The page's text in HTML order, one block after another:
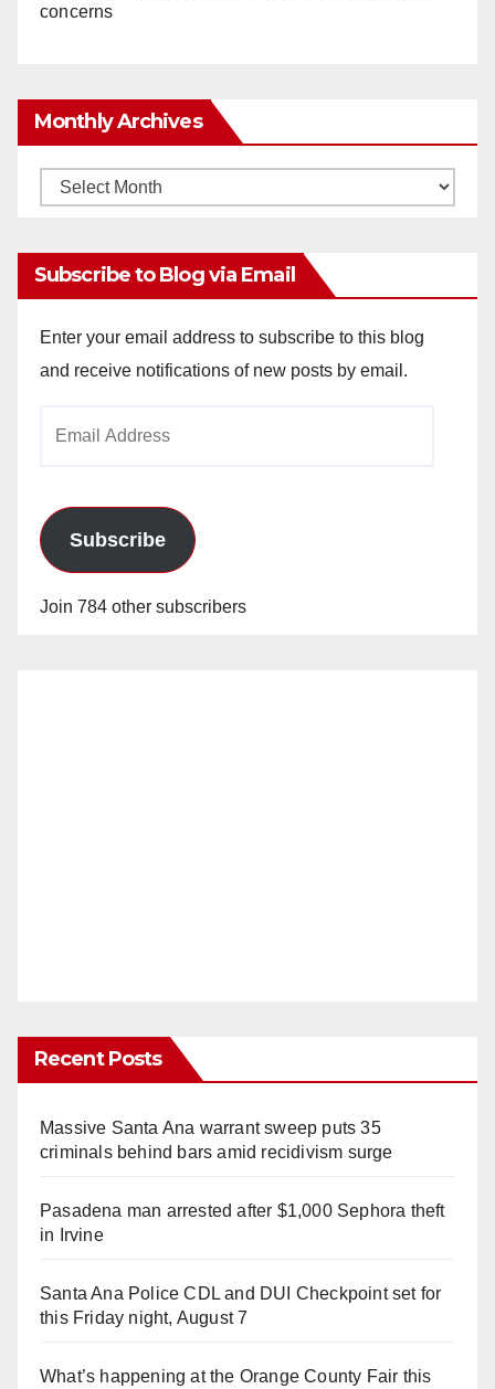
concerns
Monthly Archives
Monthly
Subscribe to Blog via Email
Enter your email address to subscribe to this blog
and receive notifications of new posts by email.
Subscribe
Join 784 other subscribers
Recent Posts
Massive Santa Ana warrant sweep puts 35
criminals behind bars amid recidivism surge
Pasadena man arrested after $1,000 Sephora theft
in Irvine
Santa Ana Police CDL and DUI Checkpoint set for
this Friday night, August 7
What’s happening at the Orange County Fair this